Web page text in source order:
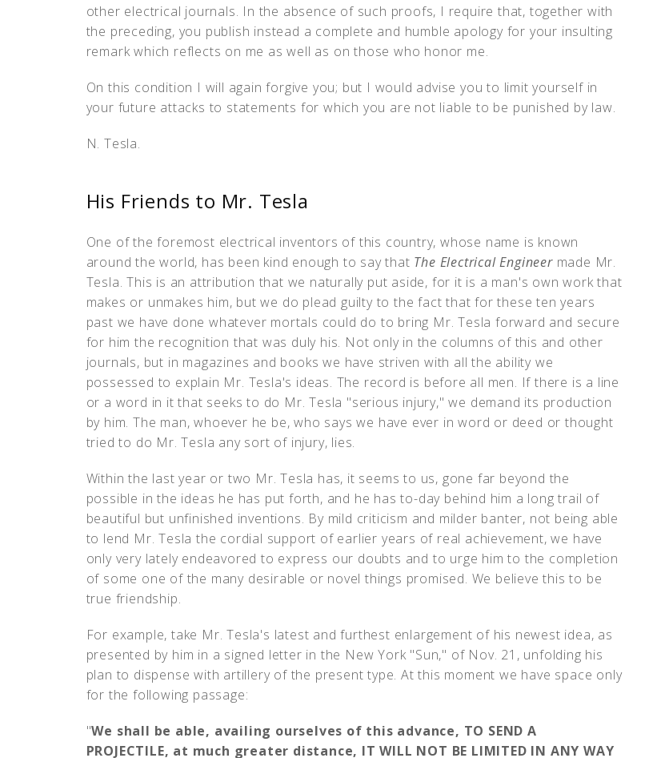
other electrical journals. In the absence of such proofs, I require that, together with
the preceding, you publish instead a complete and humble apology for your insulting
remark which reflects on me as well as on those who honor me.
On this condition I will again forgive you; but I would advise you to limit yourself in
your future attacks to statements for which you are not liable to be punished by law.
N. Tesla.
His Friends to Mr. Tesla
One of the foremost electrical inventors of this country, whose name is known
around the world, has been kind enough to say that The Electrical Engineermade Mr.
Tesla. This is an attribution that we naturally put aside, for it is a man's own work that
makes or unmakes him, but we do plead guilty to the fact that for these ten years
past we have done whatever mortals could do to bring Mr. Tesla forward and secure
for him the recognition that was duly his. Not only in the columns of this and other
journals, but in magazines and books we have striven with all the ability we
possessed to explain Mr. Tesla's ideas. The record is before all men. If there is a line
or a word in it that seeks to do Mr. Tesla "serious injury," we demand its production
by him. The man, whoever he be, who says we have ever in word or deed or thought
tried to do Mr. Tesla any sort of injury, lies.
Within the last year or two Mr. Tesla has, it seems to us, gone far beyond the
possible in the ideas he has put forth, and he has to-day behind him a long trail of
beautiful but unfinished inventions. By mild criticism and milder banter, not being able
to lend Mr. Tesla the cordial support of earlier years of real achievement, we have
only very lately endeavored to express our doubts and to urge him to the completion
of some one of the many desirable or novel things promised. We believe this to be
true friendship.
For example, take Mr. Tesla's latest and furthest enlargement of his newest idea, as
presented by him in a signed letter in the New York "Sun," of Nov. 21, unfolding his
plan to dispense with artillery of the present type. At this moment we have space only
for the following passage:
"We shall be able, availing ourselves of this advance, TO SEND A
PROJECTILE, at much greater distance, IT WILL NOT BE LIMITED IN ANY WAY